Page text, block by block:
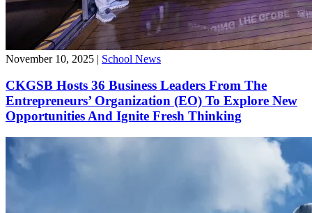
November 10, 2025 | School News
CKGSB Hosts 36 Business Leaders From The
Entrepreneurs’ Organization (EO) To Explore New
Opportunities And Ignite Fresh Thinking